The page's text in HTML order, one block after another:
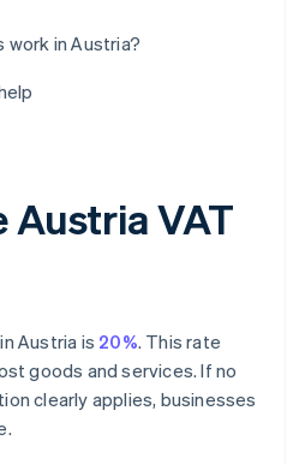
work in Austria?
Austria VAT
Austria is 20%. This rate
goods and services. If no
clearly applies, businesses